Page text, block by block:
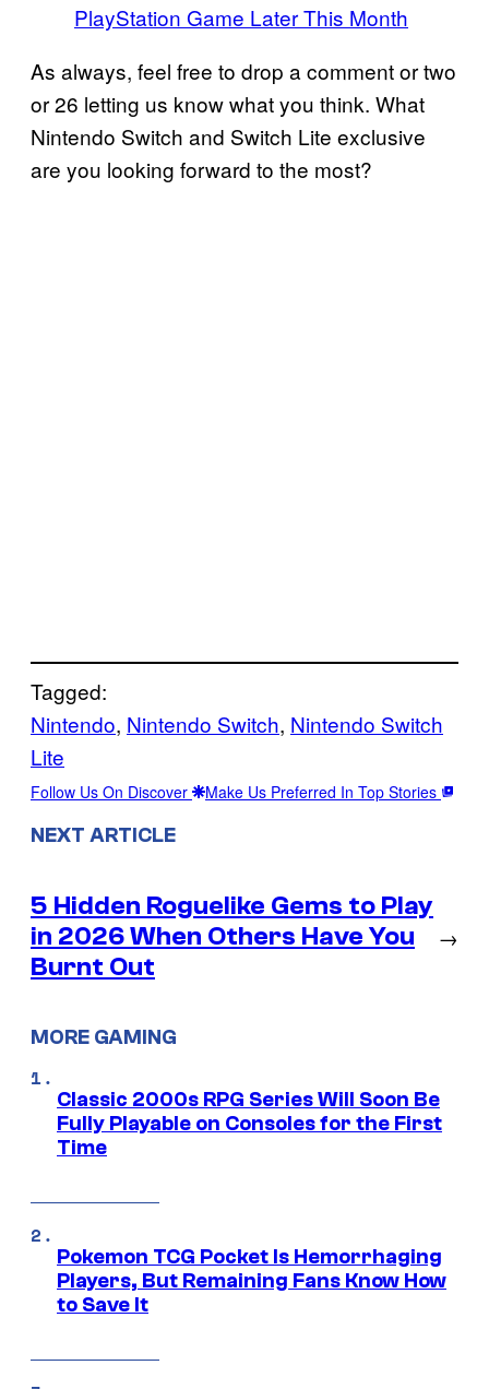
PlayStation Game Later This Month
As always, feel free to drop a comment or two
or 26 letting us know what you think. What
Nintendo Switch and Switch Lite exclusive
are you looking forward to the most?
Tagged:
Nintendo, Nintendo Switch, Nintendo Switch
Lite
Follow Us On Discover Make Us Preferred In Top Stories
NEXT ARTICLE
5 Hidden Roguelike Gems to Play
in 2026 When Others Have You
Burnt Out
→
MORE GAMING
Classic 2000s RPG Series Will Soon Be
Fully Playable on Consoles for the First
Time
Pokemon TCG Pocket Is Hemorrhaging
Players, But Remaining Fans Know How
to Save It